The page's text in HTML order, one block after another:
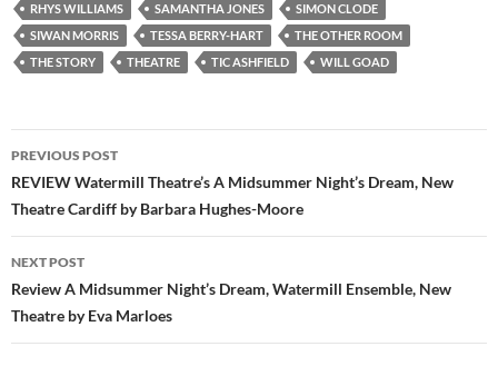
RHYS WILLIAMS
SAMANTHA JONES
SIMON CLODE
SIWAN MORRIS
TESSA BERRY-HART
THE OTHER ROOM
THE STORY
THEATRE TIC ASHFIELD WILL GOAD
Post
navigation
PREVIOUS POST
REVIEW Watermill Theatre’s A Midsummer Night’s Dream, New
Theatre Cardiff by Barbara Hughes-Moore
NEXT POST
Review A Midsummer Night’s Dream, Watermill Ensemble, New
Theatre by Eva Marloes